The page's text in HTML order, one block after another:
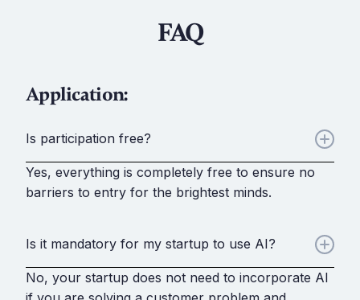
FAQ
Application:
Is participation free?
Yes, everything is completely free to ensure no
barriers to entry for the brightest minds.
Is it mandatory for my startup to use AI?
No, your startup does not need to incorporate AI